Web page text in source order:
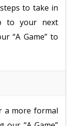
to take in
to your next
“A Game” to
a more formal